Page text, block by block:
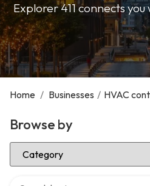
Explorer 411 connects
Home / Businesses / HVAC
Browse by
Select Category